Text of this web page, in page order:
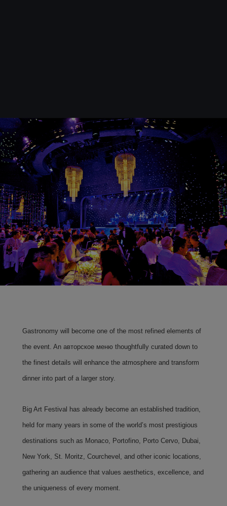
Gastronomy will become one of the most refined elements of
the event. An авторское меню thoughtfully curated down to
the finest details will enhance the atmosphere and transform
dinner into part of a larger story.
Big Art Festival has already become an established tradition,
held for many years in some of the world’s most prestigious
destinations such as Monaco, Portofino, Porto Cervo, Dubai,
New York, St. Moritz, Courchevel, and other iconic locations,
gathering an audience that values aesthetics, excellence, and
the uniqueness of every moment.